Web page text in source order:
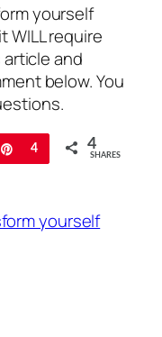
yourself
WILL require
and
below. You
Pin
4 4
SHARES
yourself